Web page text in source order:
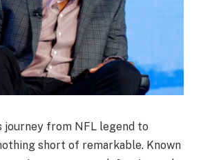
journey from NFL legend to
short of remarkable. Known